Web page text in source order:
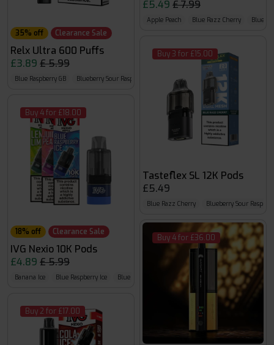
35% off Clearance Sale
Relx Ultra 600 Puffs
£3.89 £ 5.99
Blue Raspberry GB Blueberry Sour Raspberry Cherry Cola
Buy 4 for £18.00
18% off Clearance Sale
IVG Nexio 10K Pods
£4.89 £ 5.99
Banana Ice Blue Raspberry Ice Blue Razz GB
Buy 2 for £17.00
£5.49 £ 7.99
Apple Peach Blue Razz Cherry
Buy 3 for £15.00
Tasteflex SL 12K Pods
£5.49
Blue Razz Cherry Blueberry Sour
Buy 4 for £36.00